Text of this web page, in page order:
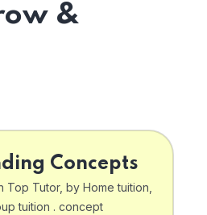
&
Concepts
Top Tutor, by Home tuition,
tuition . concept